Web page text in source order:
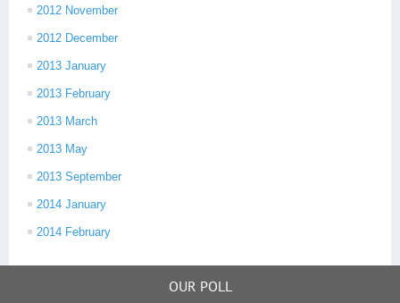
2012 November
2012 December
2013 January
2013 February
2013 March
2013 May
2013 September
2014 January
2014 February
OUR POLL